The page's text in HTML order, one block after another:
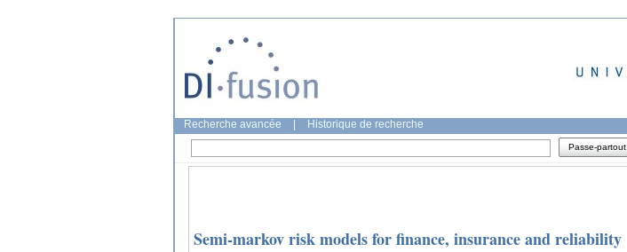
Recherche avancée Historique de recherche
Passe-partout
Semi-markov risk models for finance, insurance and reliability